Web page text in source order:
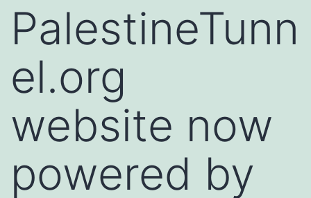
PalestineTunn
el.org
website now
powered by